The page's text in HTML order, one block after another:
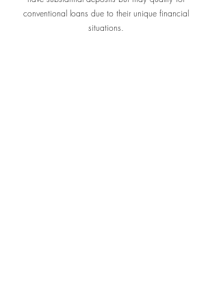
conventional loans due to their unique financial
situations.